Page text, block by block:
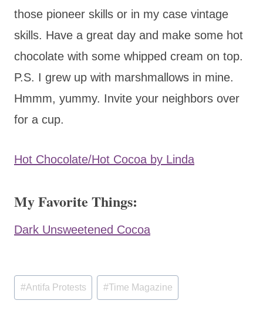
those pioneer skills or in my case vintage
skills. Have a great day and make some hot
chocolate with some whipped cream on top.
P.S. I grew up with marshmallows in mine.
Hmmm, yummy. Invite your neighbors over
for a cup.
Hot Chocolate/Hot Cocoa by Linda
My Favorite Things:
Dark Unsweetened Cocoa
Post
Tags:
#Antifa Protests #Time Magazine